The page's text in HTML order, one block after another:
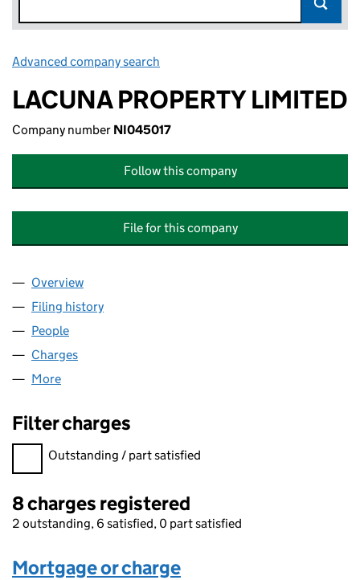
Advanced company search
LACUNA PROPERTY LIMITED
Company number NI045017
Follow this company
File for this company
Company
Overview
Filing history
People
Charges
More
Filter charges
Filter charges
Outstanding / part satisfied
8 charges registered
2 outstanding, 6 satisfied, 0 part satisfied
Mortgage or charge